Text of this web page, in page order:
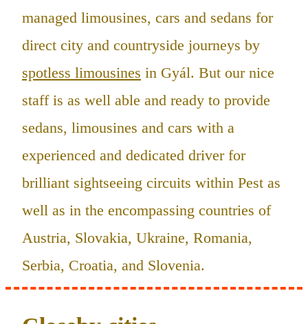
managed limousines, cars and sedans for
direct city and countryside journeys by
spotless limousines in Gyál. But our nice
staff is as well able and ready to provide
sedans, limousines and cars with a
experienced and dedicated driver for
brilliant sightseeing circuits within Pest as
well as in the encompassing countries of
Austria, Slovakia, Ukraine, Romania,
Serbia, Croatia, and Slovenia.